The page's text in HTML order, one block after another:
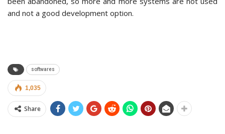
and not a good development option.
softwares
1,035
Share